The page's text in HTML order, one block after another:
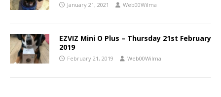
January 21, 2021 Web00Wilma
EZVIZ Mini O Plus – Thursday 21st February
2019
February 21, 2019 Web00Wilma